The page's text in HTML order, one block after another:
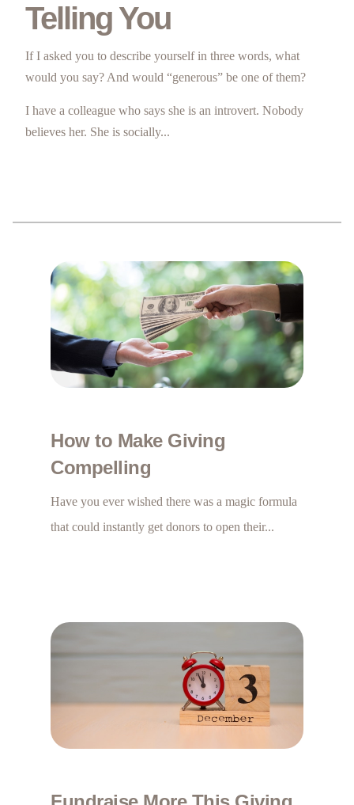
Telling You
If I asked you to describe yourself in three words, what
would you say? And would “generous” be one of them?
I have a colleague who says she is an introvert. Nobody
believes her. She is socially...
How to Make Giving
Compelling
Have you ever wished there was a magic formula
that could instantly get donors to open their...